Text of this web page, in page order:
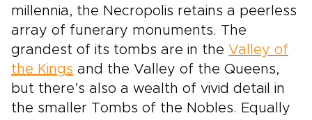
millennia, the Necropolis retains a peerless
array of funerary monuments. The
grandest of its tombs are in the Valley of
the Kings and the Valley of the Queens,
but there’s also a wealth of vivid detail in
the smaller Tombs of the Nobles. Equally